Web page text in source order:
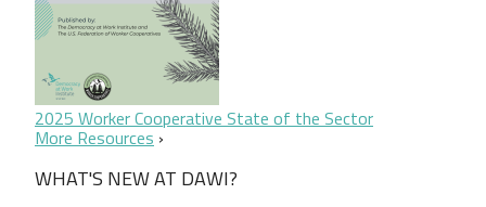
2025 Worker Cooperative State of the Sector
More Resources
WHAT'S NEW AT DAWI?